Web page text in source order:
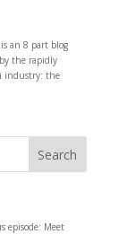
an 8 part blog
the rapidly
industry: the
episode: Meet